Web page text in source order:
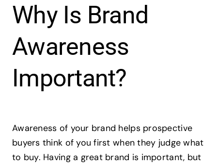
Why Is Brand
Awareness
Important?
Awareness of your brand helps prospective
buyers think of you first when they judge what
to buy. Having a great brand is important, but